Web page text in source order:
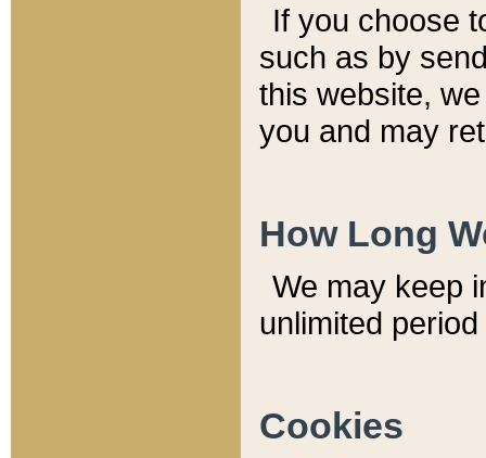
If you choose
such as by
this website,
you and may
How Long
We may keep
unlimited
Cookies